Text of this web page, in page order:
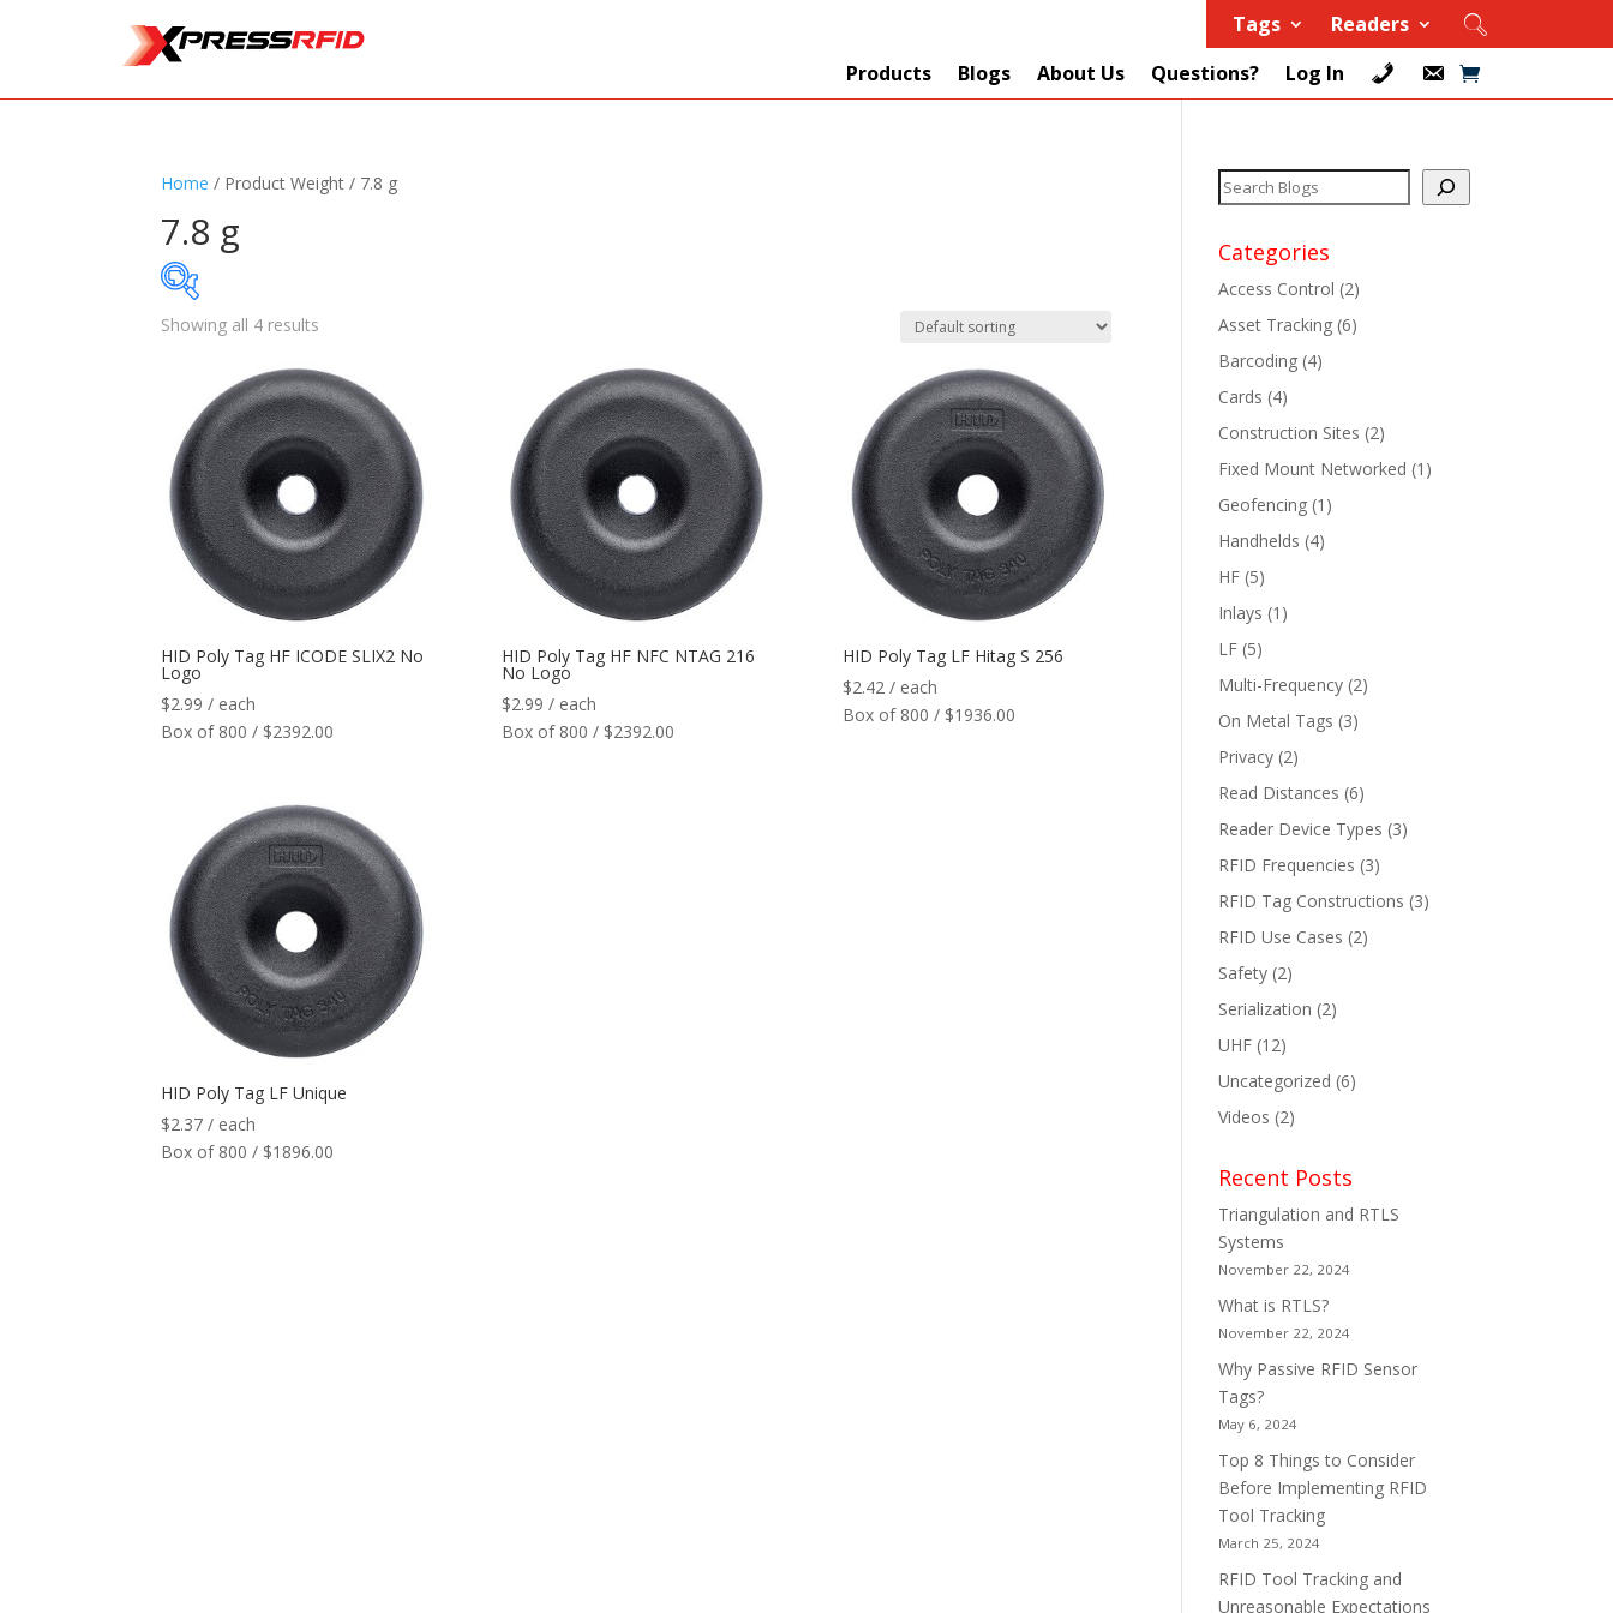
Tags
Readers
Products
Blogs About Us Questions? Log In
Home / Product Weight / 7.8 g
7.8 g
Standards Reader +
Printers Tags Max Read Range +
Software Antennas/Parts Manufacturers +
Showing all 4 results
HID Poly Tag HF ICODE SLIX2 No
Logo
$2.99 / each
Box of 800 / $2392.00
HID Poly Tag HF NFC NTAG 216
No Logo
$2.99 / each
Box of 800 / $2392.00
HID Poly Tag LF Hitag S 256
$2.42 / each
Box of 800 / $1936.00
HID Poly Tag LF Unique
$2.37 / each
Box of 800 / $1896.00
Categories
Access Control (2)
Asset Tracking (6)
Barcoding (4)
Cards (4)
Construction Sites (2)
Fixed Mount Networked (1)
Geofencing (1)
Handhelds (4)
HF (5)
Inlays (1)
LF (5)
Multi-Frequency (2)
On Metal Tags (3)
Privacy (2)
Read Distances (6)
Reader Device Types (3)
RFID Frequencies (3)
RFID Tag Constructions (3)
RFID Use Cases (2)
Safety (2)
Serialization (2)
UHF (12)
Uncategorized (6)
Videos (2)
Recent Posts
Triangulation and RTLS
Systems
November 22, 2024
What is RTLS?
November 22, 2024
Why Passive RFID Sensor
Tags?
May 6, 2024
Top 8 Things to Consider
Before Implementing RFID
Tool Tracking
March 25, 2024
RFID Tool Tracking and
Unreasonable Expectations